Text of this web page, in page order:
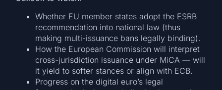
Whether EU member states adopt the ESRB
recommendation into national law (thus
making multi-issuance bans legally binding).
How the European Commission will interpret
cross-jurisdiction issuance under MiCA — will
it yield to softer stances or align with ECB.
Progress on the digital euro’s legal